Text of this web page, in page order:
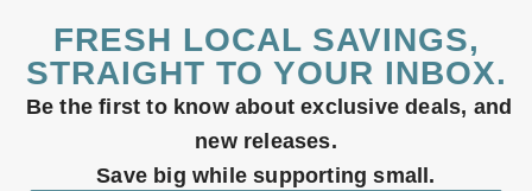
FRESH LOCAL SAVINGS,
STRAIGHT TO YOUR INBOX.
Be the first to know about exclusive deals, and
new releases.
Save big while supporting small.